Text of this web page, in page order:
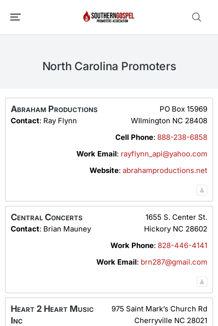
North Carolina Promoters
Abraham Productions
Contact: Ray Flynn
PO Box 15969
WIlmington NC 28408
Cell Phone: 888-238-6858
Work Email: rayflynn_api@yahoo.com
Website: abrahamproductions.net
Central Concerts
Contact: Brian Mauney
1655 S. Center St.
Hickory NC 28602
Work Phone: 828-446-4141
Work Email: brn287@gmail.com
Heart 2 Heart Music
Inc
975 Saint Mark’s Church Rd
Cherryville NC 28021